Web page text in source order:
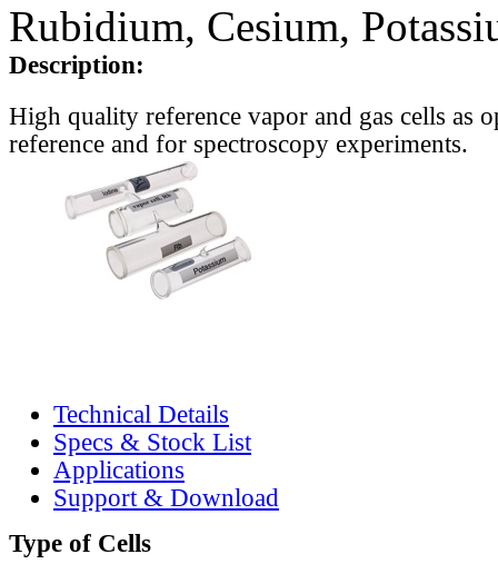
Rubidium, Cesium,
Description:
High quality reference vapor and gas cells as
reference and for spectroscopy experiments.
Technical Details
Specs & Stock List
Applications
Support & Download
Type of Cells